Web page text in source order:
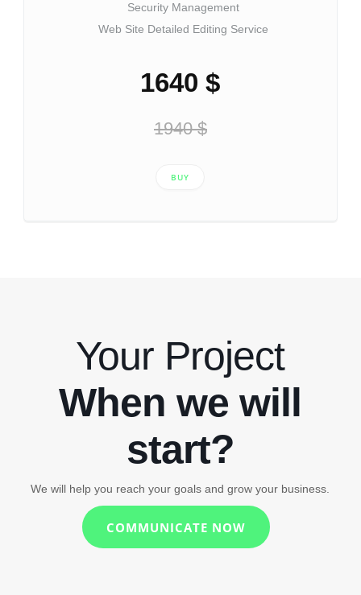
Security Management
Web Site Detailed Editing Service
1640 $
1940 $
BUY
Your Project
When we will
start?
We will help you reach your goals and grow your business.
COMMUNICATE NOW